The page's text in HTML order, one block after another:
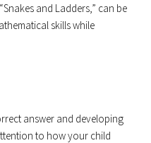
and Ladders,” can be
skills while
answer and developing
to how your child